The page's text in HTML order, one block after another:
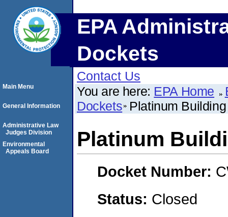
EPA
Dockets
Contact Us
You are here: EPA Home
Dockets Platinum
Platinum
Docket Number:
Status: Closed
Main Menu
General Information
Administrative Law
Judges Division
Environmental
Appeals Board